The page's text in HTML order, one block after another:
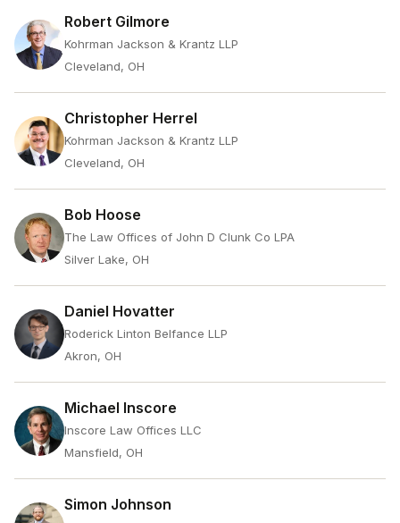
Robert Gilmore
Kohrman Jackson & Krantz LLP
Cleveland, OH
Christopher Herrel
Kohrman Jackson & Krantz LLP
Cleveland, OH
Bob Hoose
The Law Offices of John D Clunk Co LPA
Silver Lake, OH
Daniel Hovatter
Roderick Linton Belfance LLP
Akron, OH
Michael Inscore
Inscore Law Offices LLC
Mansfield, OH
Simon Johnson